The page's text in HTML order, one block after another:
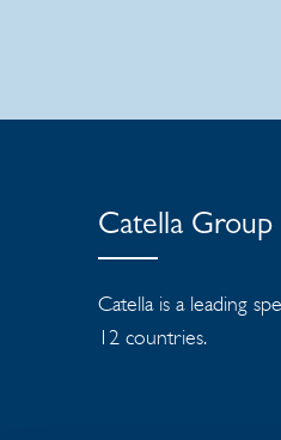
Catella Group
Catella is a leading
12 countries.